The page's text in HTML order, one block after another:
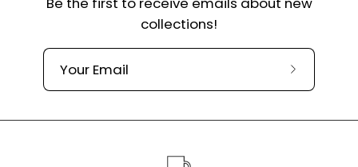
collections!
Subscribe
our